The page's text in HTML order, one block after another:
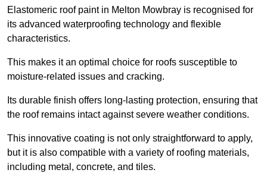
Elastomeric roof paint in Melton Mowbray is recognised for
its advanced waterproofing technology and flexible
characteristics.
This makes it an optimal choice for roofs susceptible to
moisture-related issues and cracking.
Its durable finish offers long-lasting protection, ensuring that
the roof remains intact against severe weather conditions.
This innovative coating is not only straightforward to apply,
but it is also compatible with a variety of roofing materials,
including metal, concrete, and tiles.